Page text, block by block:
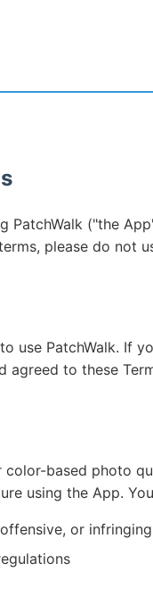
PatchWalk ("the
please do not
use PatchWalk. If
agreed to these
based photo
using the App.
or